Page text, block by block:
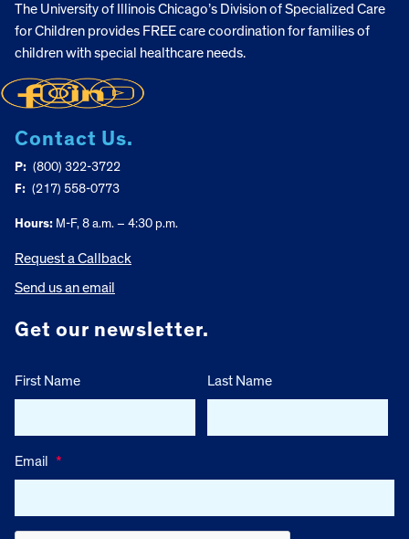
The University of Illinois Chicago’s Division of Specialized Care
for Children provides FREE care coordination for families of
children with special healthcare needs.
Contact Us.
P: (800) 322-3722
F: (217) 558-0773
Hours: M-F, 8 a.m. – 4:30 p.m.
Request a Callback
Send us an email
Get our newsletter.
First Name Last Name
Email *